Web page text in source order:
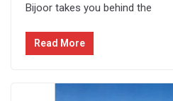
Bijoor takes you behind the
Read More